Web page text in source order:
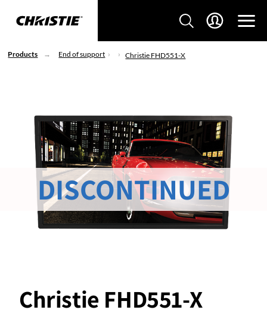
Products End of support Christie FHD551-X
Christie FHD551-X
DISCONTINUED